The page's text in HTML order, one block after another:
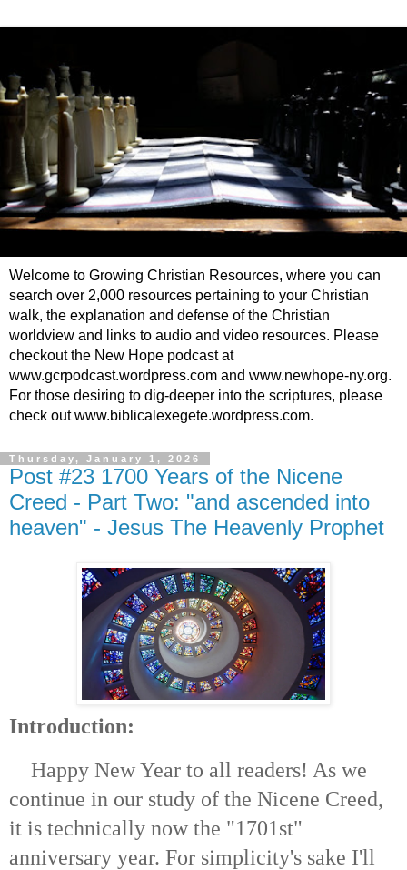
Welcome to Growing Christian Resources, where you can
search over 2,000 resources pertaining to your Christian
walk, the explanation and defense of the Christian
worldview and links to audio and video resources. Please
checkout the New Hope podcast at
www.gcrpodcast.wordpress.com and www.newhope-ny.org.
For those desiring to dig-deeper into the scriptures, please
check out www.biblicalexegete.wordpress.com.
Thursday, January 1, 2026
Post #23 1700 Years of the Nicene
Creed - Part Two: "and ascended into
heaven" - Jesus The Heavenly Prophet
Introduction:
Happy New Year to all readers! As we
continue in our study of the Nicene Creed,
it is technically now the "1701st"
anniversary year. For simplicity's sake I'll